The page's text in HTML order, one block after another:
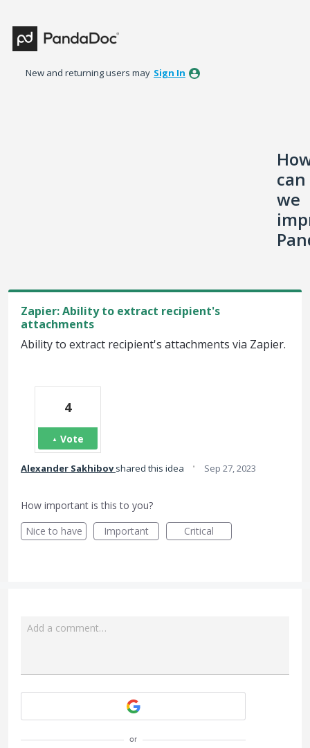
to
content
New and returning users may Sign In
can
we
Zapier: Ability to extract recipient's
attachments
Ability to extract recipient's attachments via Zapier.
4
Vote
Alexander Sakhibov shared this idea · Sep 27, 2023
How important is this to you?
Nice to have
Important Critical
Add a comment…
or